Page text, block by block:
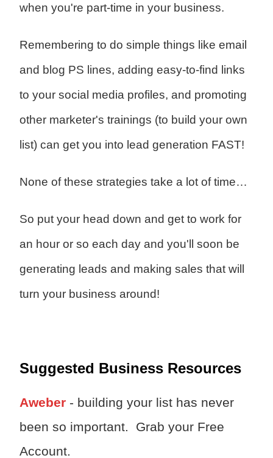
when you're part-time in your business.
Remembering to do simple things like email
and blog PS lines, adding easy-to-find links
to your social media profiles, and promoting
other marketer's trainings (to build your own
list) can get you into lead generation FAST!
None of these strategies take a lot of time…
So put your head down and get to work for
an hour or so each day and you'll soon be
generating leads and making sales that will
turn your business around!
Suggested Business Resources
Aweber- building your list has never
been so important. Grab your Free
Account.